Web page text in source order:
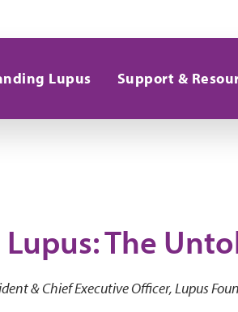
Lupus Support &
The
& Chief Executive Officer, Lupus